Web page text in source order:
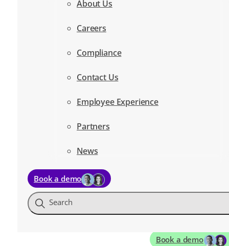
About Us
Careers
Compliance
Contact Us
Employee Experience
Partners
News
Book a demo
Search
Book a demo